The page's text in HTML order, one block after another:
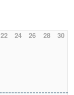
22 24 26 28 30